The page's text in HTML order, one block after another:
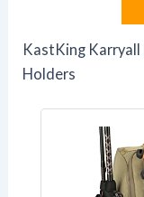
KastKing Karryall
Holders